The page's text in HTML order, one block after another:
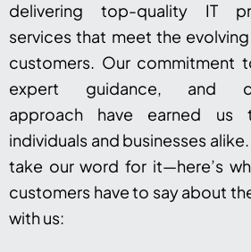
delivering top-quality IT
services that meet the
customers. Our commitment
expert guidance, and
approach have earned
individuals and businesses
take our word for it—here’s
customers have to say about
with us: